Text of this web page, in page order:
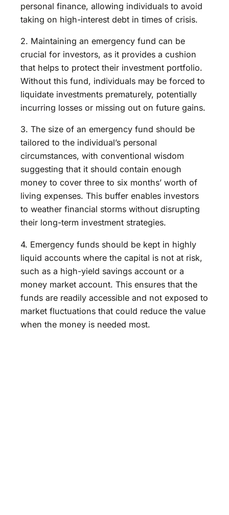
personal finance, allowing individuals to avoid
taking on high-interest debt in times of crisis.
2. Maintaining an emergency fund can be
crucial for investors, as it provides a cushion
that helps to protect their investment portfolio.
Without this fund, individuals may be forced to
liquidate investments prematurely, potentially
incurring losses or missing out on future gains.
3. The size of an emergency fund should be
tailored to the individual’s personal
circumstances, with conventional wisdom
suggesting that it should contain enough
money to cover three to six months’ worth of
living expenses. This buffer enables investors
to weather financial storms without disrupting
their long-term investment strategies.
4. Emergency funds should be kept in highly
liquid accounts where the capital is not at risk,
such as a high-yield savings account or a
money market account. This ensures that the
funds are readily accessible and not exposed to
market fluctuations that could reduce the value
when the money is needed most.